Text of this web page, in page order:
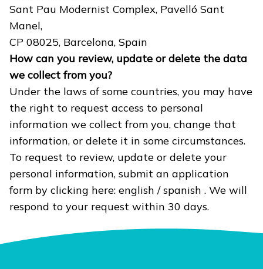
Sant Pau Modernist Complex, Pavelló Sant
Manel,
CP 08025, Barcelona, Spain
How can you review, update or delete the data
we collect from you?
Under the laws of some countries, you may have
the right to request access to personal
information we collect from you, change that
information, or delete it in some circumstances.
To request to review, update or delete your
personal information, submit an application
form by clicking here: english /spanish . We will
respond to your request within 30 days.